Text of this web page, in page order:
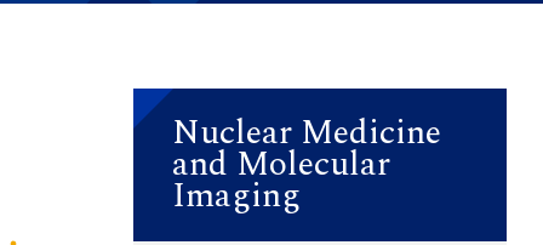
Nuclear Medicine
and Molecular
Imaging